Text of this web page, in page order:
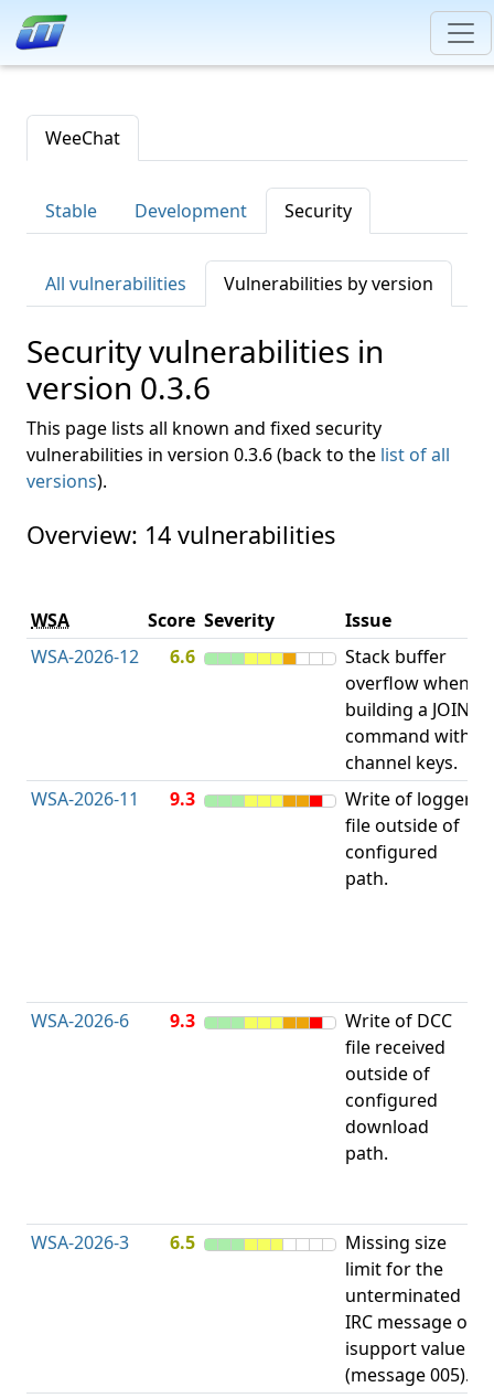
WeeChat
Stable Development Security
All vulnerabilities Vulnerabilities by version
Security vulnerabilities in
version 0.3.6
This page lists all known and fixed security
vulnerabilities in version 0.3.6 (back to the list of all
versions).
Overview: 14 vulnerabilities
WSA Score Severity Issue
WSA-2026-12
6.6
Stack buffer
overflow when
building a JOIN
command with
channel keys.
WSA-2026-11 9.3
Write of logger
file outside of
configured
path.
WSA-2026-6
9.3
Write of DCC
file received
outside of
configured
download
path.
WSA-2026-3
6.5
Missing size
limit for the
unterminated
IRC message or
isupport value
(message 005).